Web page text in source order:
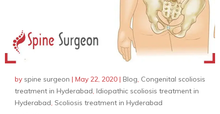
by spine surgeon | May 22, 2020 | Blog, Congenital scoliosis
treatment in Hyderabad, Idiopathic scoliosis treatment in
Hyderabad, Scoliosis treatment in Hyderabad